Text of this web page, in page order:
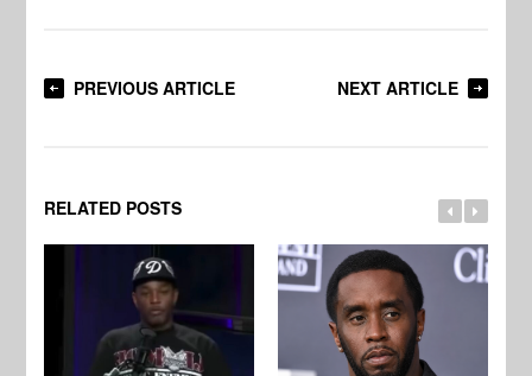
PREVIOUS ARTICLE NEXT ARTICLE
RELATED POSTS